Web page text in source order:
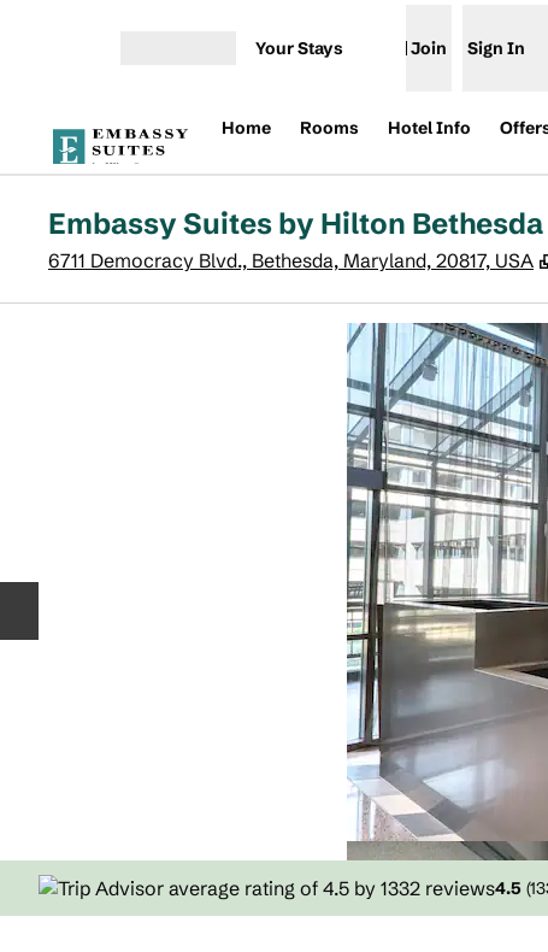
Your Stays Join Sign In
Home Rooms Hotel Info
Embassy Suites by Hilton
6711 Democracy Blvd., Bethesda, Maryland, 20817, USA
4.5 (